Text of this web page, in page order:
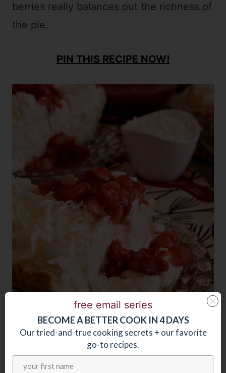
berries really balances out the richness of
the pie.
PIN THIS RECIPE NOW!
free email series
BECOMEABETTER COOK IN 4 DAYS
Our tried-and-true cooking secrets + our favorite
go-to recipes.